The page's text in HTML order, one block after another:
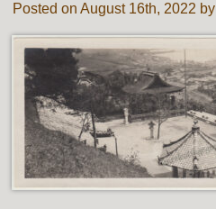
Posted on August 16th, 2022 by